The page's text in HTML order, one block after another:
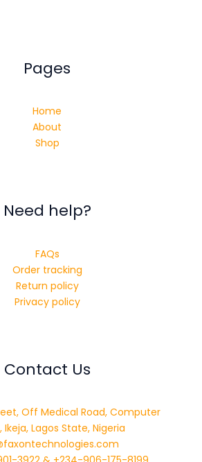
Pages
Home
About
Shop
Need help?
FAQs
Order tracking
Return policy
Privacy policy
Contact Us
Off Medical Road, Computer
Ikeja, Lagos State, Nigeria